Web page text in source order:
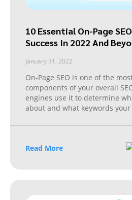
10 Essential On-Page
Success In 2022 And
January 31, 2022
On-Page SEO is one of the
components of your overall
engines use it to determine
about and what keywords
Read More